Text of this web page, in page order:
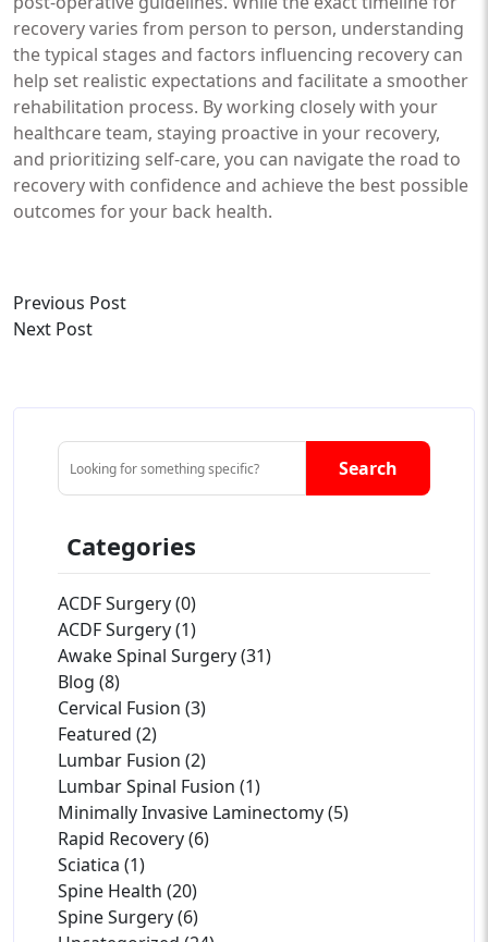
recovery varies from person to person, understanding
the typical stages and factors influencing recovery can
help set realistic expectations and facilitate a smoother
rehabilitation process. By working closely with your
healthcare team, staying proactive in your recovery,
and prioritizing self-care, you can navigate the road to
recovery with confidence and achieve the best possible
outcomes for your back health.
Previous Post
Next Post
Search
Categories
ACDF Surgery (0)
ACDF Surgery (1)
Awake Spinal Surgery (31)
Blog (8)
Cervical Fusion (3)
Featured (2)
Lumbar Fusion (2)
Lumbar Spinal Fusion (1)
Minimally Invasive Laminectomy (5)
Rapid Recovery (6)
Sciatica (1)
Spine Health (20)
Spine Surgery (6)